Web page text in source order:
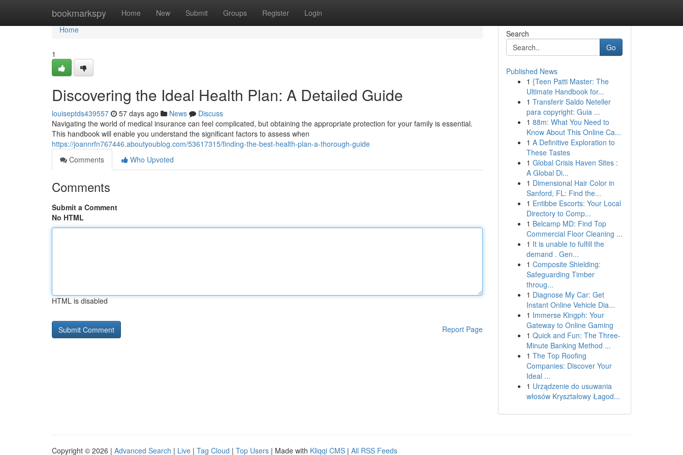
bookmarkspy Home New Submit Groups Register Login
Home
Home
1
Discovering the Ideal Health Plan: A Detailed Guide
louiseptds439557 57 days ago News
Discuss
Navigating the world of medical insurance can feel complicated, but obtaining the appropriate protection for your family is essential.
This handbook will enable you understand the significant factors to assess when
https://joannrfn767446.aboutyoublog.com/53617315/finding-the-best-health-plan-a-thorough-guide
Comments
Who Upvoted
Comments
Submit a Comment
No HTML
HTML is disabled
Report Page
Search
Go
Published News
1 {Teen Patti Master: The
Ultimate Handbook for...
1 Transferir Saldo Neteller
para copyright: Guia ...
1 88m: What You Need to
Know About This Online Ca...
1 A Definitive Exploration to
These Tastes
1 Global Crisis Haven Sites :
A Global Di...
1 Dimensional Hair Color in
Sanford, FL: Find the...
1 Entibbe Escorts: Your Local
Directory to Comp...
1 Belcamp MD: Find Top
Commercial Floor Cleaning ...
1 It is unable to fulfill the
demand . Gen...
1 Composite Shielding:
Safeguarding Timber
throug...
1 Diagnose My Car: Get
Instant Online Vehicle Dia...
1 Immerse Kingph: Your
Gateway to Online Gaming
1 Quick and Fun: The Three-
Minute Banking Method ...
1 The Top Roofing
Companies: Discover Your
Ideal ...
1 Urządzenie do usuwania
włosów Kryształowy Łagod...
Copyright © 2026 | Advanced Search | Live | Tag Cloud | Top Users | Made with Kliqqi CMS | All RSS Feeds